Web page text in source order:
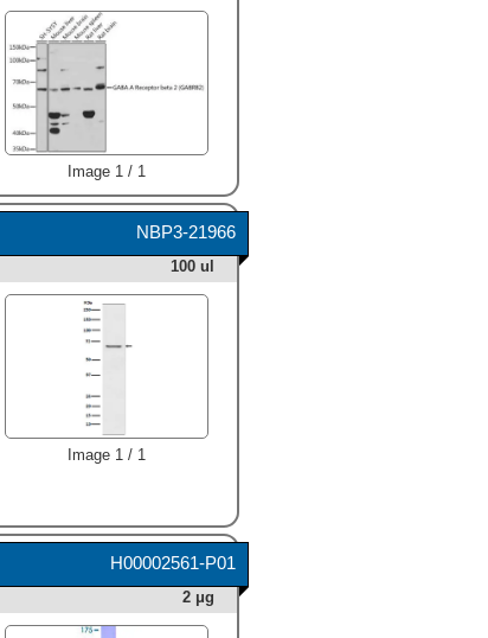
Image 1 / 1
NBP3-21966
100 ul
Image 1 / 1
H00002561-P01
2 μg